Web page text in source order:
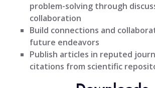
problem-solving through
collaboration
Build connections and
future endeavors
Publish articles in reputed
citations from scientific